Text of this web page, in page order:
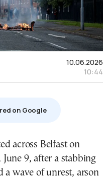
10.06.2026
10:44
on Google
9, after a stabbing
a wave of unrest, arson